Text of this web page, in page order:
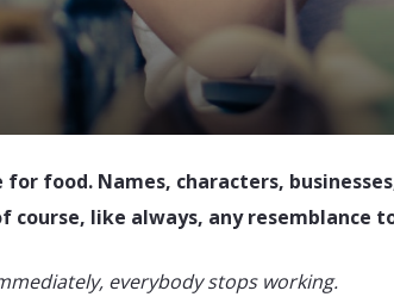
food. Names, characters,
like always, any resemblance
everybody stops working.